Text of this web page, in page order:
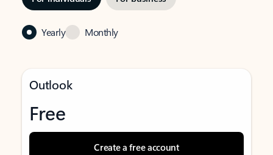
Yearly Monthly
Outlook
Free
Create a free account